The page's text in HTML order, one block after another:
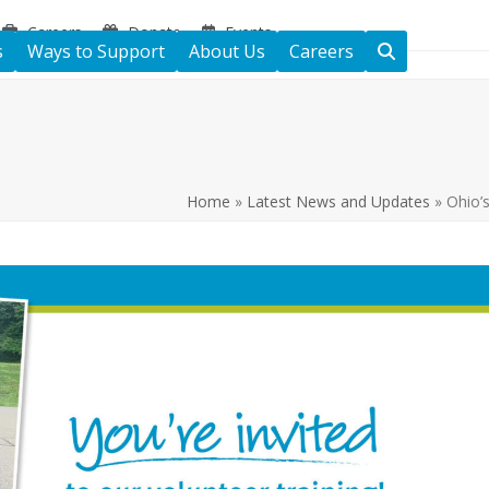
Careers Donate Events
Ways to Support About Us Careers
Home » Latest News and Updates »